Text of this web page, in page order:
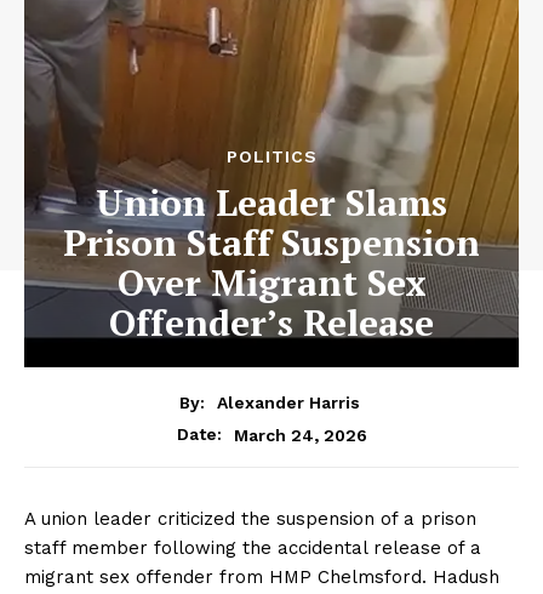
POLITICS
Union Leader Slams
Prison Staff Suspension
Over Migrant Sex
Offender’s Release
By:
Alexander Harris
Date:
March 24, 2026
A union leader criticized the suspension of a prison
staff member following the accidental release of a
migrant sex offender from HMP Chelmsford. Hadush